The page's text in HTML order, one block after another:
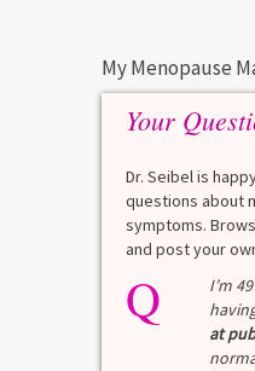
My Menopause
Your
Dr. Seibel is
questions about
symptoms.
and post your
Q
I’m
at